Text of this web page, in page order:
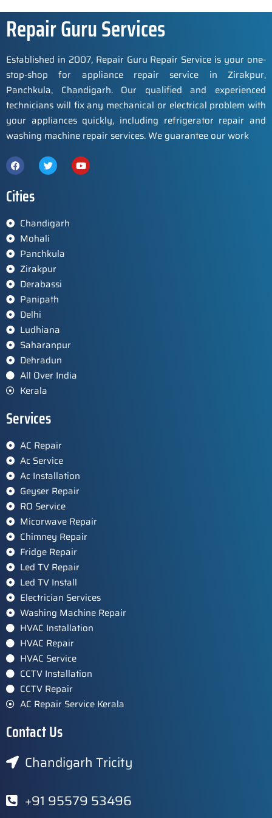
Repair Guru Services
Established in 2007, Repair Guru Repair Service is your one-
stop-shop for appliance repair service in Zirakpur,
Panchkula, Chandigarh. Our qualified and experienced
technicians will fix any mechanical or electrical problem with
your appliances quickly, including refrigerator repair and
washing machine repair services. We guarantee our work
Cities
Chandigarh
Mohali
Panchkula
Zirakpur
Derabassi
Panipath
Delhi
Ludhiana
Saharanpur
Dehradun
All Over India
Kerala
Services
AC Repair
Ac Service
Ac Installation
Geyser Repair
RO Service
Micorwave Repair
Chimney Repair
Fridge Repair
Led TV Repair
Led TV Install
Electrician Services
Washing Machine Repair
HVAC Installation
HVAC Repair
HVAC Service
CCTV Installation
CCTV Repair
AC Repair Service Kerala
Contact Us
Chandigarh Tricity
+91 95579 53496